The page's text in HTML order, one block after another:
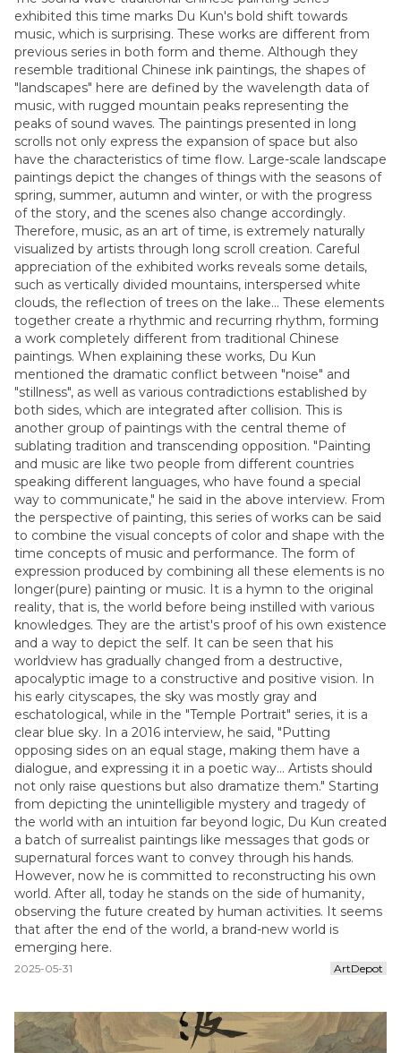
exhibited this time marks Du Kun's bold shift towards
music, which is surprising. These works are different from
previous series in both form and theme. Although they
resemble traditional Chinese ink paintings, the shapes of
"landscapes" here are defined by the wavelength data of
music, with rugged mountain peaks representing the
peaks of sound waves. The paintings presented in long
scrolls not only express the expansion of space but also
have the characteristics of time flow. Large-scale landscape
paintings depict the changes of things with the seasons of
spring, summer, autumn and winter, or with the progress
of the story, and the scenes also change accordingly.
Therefore, music, as an art of time, is extremely naturally
visualized by artists through long scroll creation. Careful
appreciation of the exhibited works reveals some details,
such as vertically divided mountains, interspersed white
clouds, the reflection of trees on the lake... These elements
together create a rhythmic and recurring rhythm, forming
a work completely different from traditional Chinese
paintings. When explaining these works, Du Kun
mentioned the dramatic conflict between "noise" and
"stillness", as well as various contradictions established by
both sides, which are integrated after collision. This is
another group of paintings with the central theme of
sublating tradition and transcending opposition. "Painting
and music are like two people from different countries
speaking different languages, who have found a special
way to communicate," he said in the above interview. From
the perspective of painting, this series of works can be said
to combine the visual concepts of color and shape with the
time concepts of music and performance. The form of
expression produced by combining all these elements is no
longer(pure) painting or music. It is a hymn to the original
reality, that is, the world before being instilled with various
knowledges. They are the artist's proof of his own existence
and a way to depict the self. It can be seen that his
worldview has gradually changed from a destructive,
apocalyptic image to a constructive and positive vision. In
his early cityscapes, the sky was mostly gray and
eschatological, while in the "Temple Portrait" series, it is a
clear blue sky. In a 2016 interview, he said, "Putting
opposing sides on an equal stage, making them have a
dialogue, and expressing it in a poetic way... Artists should
not only raise questions but also dramatize them." Starting
from depicting the unintelligible mystery and tragedy of
the world with an intuition far beyond logic, Du Kun created
a batch of surrealist paintings like messages that gods or
supernatural forces want to convey through his hands.
However, now he is committed to reconstructing his own
world. After all, today he stands on the side of humanity,
observing the future created by human activities. It seems
that after the end of the world, a brand-new world is
emerging here.
2025-05-31 ArtDepot